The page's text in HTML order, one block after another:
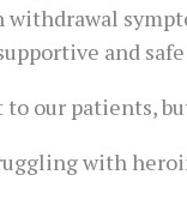
and
our patients,
with